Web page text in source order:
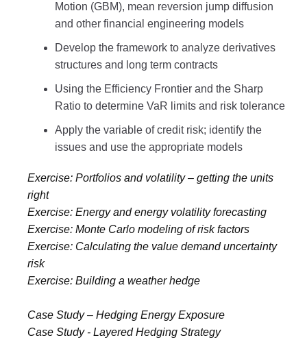
Motion (GBM), mean reversion jump diffusion
and other financial engineering models
Develop the framework to analyze derivatives
structures and long term contracts
Using the Efficiency Frontier and the Sharp
Ratio to determine VaR limits and risk tolerance
Apply the variable of credit risk; identify the
issues and use the appropriate models
Exercise: Portfolios and volatility – getting the units
right
Exercise: Energy and energy volatility forecasting
Exercise: Monte Carlo modeling of risk factors
Exercise: Calculating the value demand uncertainty
risk
Exercise: Building a weather hedge
Case Study – Hedging Energy Exposure
Case Study - Layered Hedging Strategy